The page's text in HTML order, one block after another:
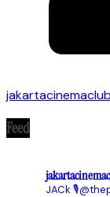
jakartacinemaclub
Feed
JACk